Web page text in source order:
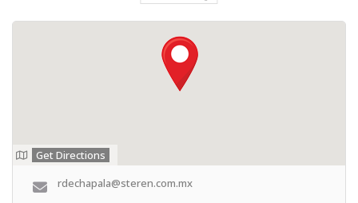
Get Directions
rdechapala@steren.com.mx